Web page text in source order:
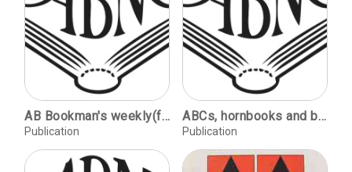
AB Bookman's weekly(for the specialist book world) : for the specialist book world / publ.: AB Bookman's publications.
Publication
ABCs, hornbooks and battledores / Patricia Nugee. Richard Doyle, master of fairyland / Rodney Engen. Florence Upton / Geraldine Beare. Pictures in the fire / Brian Mills.
Publication